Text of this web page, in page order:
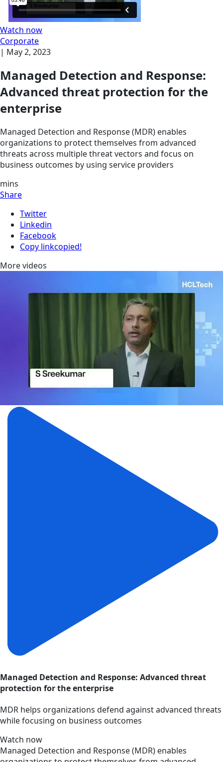
Watch now
Corporate
| May 2, 2023
Managed Detection and Response:
Advanced threat protection for the
enterprise
Managed Detection and Response (MDR) enables
organizations to protect themselves from advanced
threats across multiple threat vectors and focus on
business outcomes by using service providers
mins
Share
Twitter
Linkedin
Facebook
Copy linkcopied!
More videos
Managed Detection and Response: Advanced threat
protection for the enterprise
MDR helps organizations defend against advanced threats
while focusing on business outcomes
Watch now
Managed Detection and Response (MDR) enables